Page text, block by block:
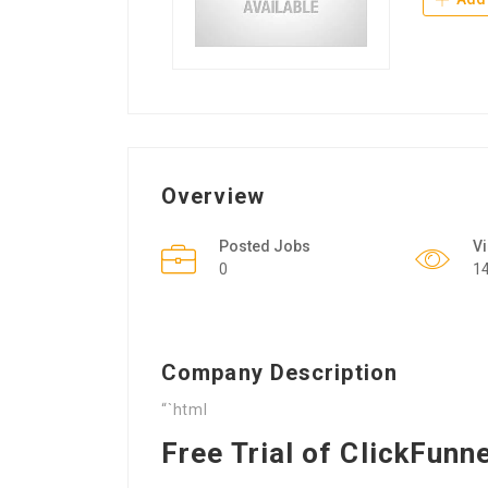
Overview
Posted Jobs
0
Company Description
“`html
Free Trial of